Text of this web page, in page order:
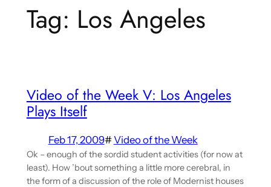
Tag: Los Angeles
Video of the Week V: Los Angeles
Plays Itself
Feb 17, 2009#Video of the Week
Ok – enough of the sordid student activities (for now at
least). How ’bout something a little more cerebral, in
the form of a discussion of the role of Modernist houses